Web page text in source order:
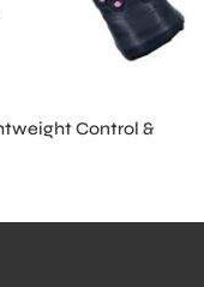
Control &